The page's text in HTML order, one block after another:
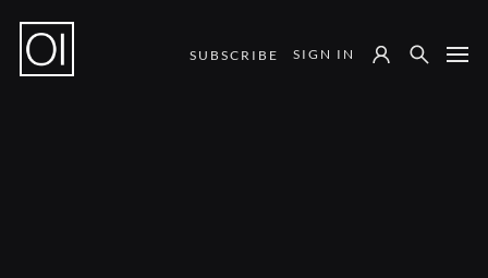
Notes from the Field
SUBSCRIBE SIGN IN